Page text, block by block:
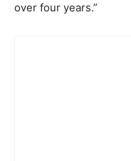
over four years.”